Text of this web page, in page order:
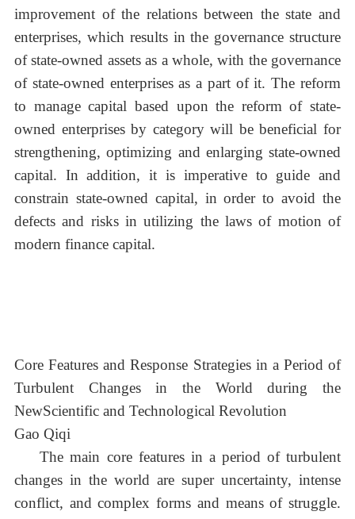
improvement of the relations between the state and
enterprises, which results in the governance structure
of state-owned assets as a whole, with the governance
of state-owned enterprises as a part of it. The reform
to manage capital based upon the reform of state-
owned enterprises by category will be beneficial for
strengthening, optimizing and enlarging state-owned
capital. In addition, it is imperative to guide and
constrain state-owned capital, in order to avoid the
defects and risks in utilizing the laws of motion of
modern finance capital.
Core Features and Response Strategies in a Period of
Turbulent Changes in the World during the
NewScientific and Technological Revolution
Gao Qiqi
The main core features in a period of turbulent
changes in the world are super uncertainty, intense
conflict, and complex forms and means of struggle.